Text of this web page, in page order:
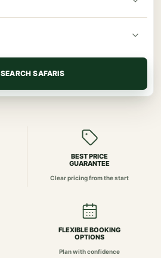
SEARCH SAFARIS
BEST PRICE
GUARANTEE
Clear pricing from the start
FLEXIBLE BOOKING
OPTIONS
Plan with confidence